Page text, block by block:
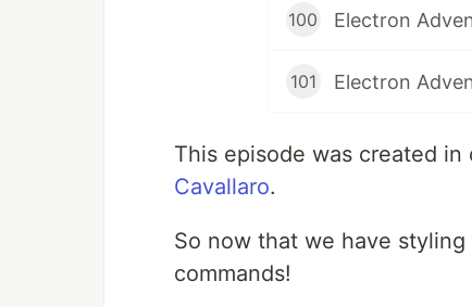
100 Electron
101 Electron
This episode was created
Cavallaro.
So now that we have
commands!